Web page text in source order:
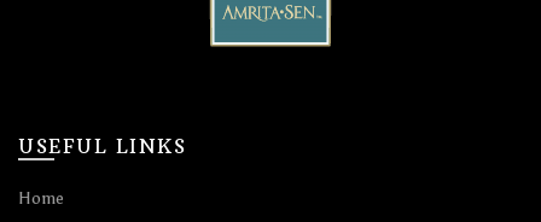
USEFUL LINKS
Home